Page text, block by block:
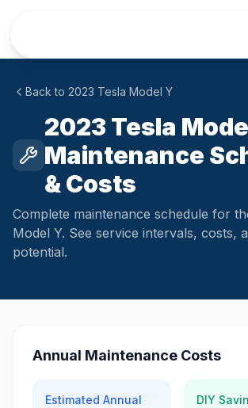
Back to 2023 Tesla Model Y
2023 Tesla
Maintenance
& Costs
Complete maintenance schedule for
Model Y. See service intervals, costs,
potential.
Annual Maintenance Costs
Estimated Annual
DIY